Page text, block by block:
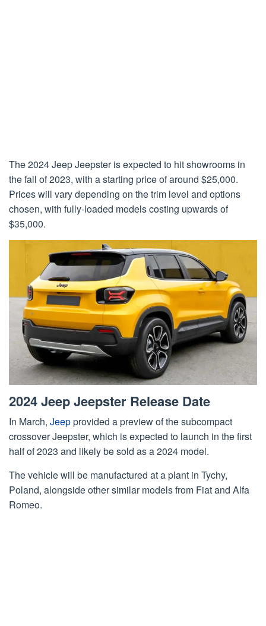
The 2024 Jeep Jeepster is expected to hit showrooms in
the fall of 2023, with a starting price of around $25,000.
Prices will vary depending on the trim level and options
chosen, with fully-loaded models costing upwards of
$35,000.
2024 Jeep Jeepster Release Date
In March, Jeepprovided a preview of the subcompact
crossover Jeepster, which is expected to launch in the first
half of 2023 and likely be sold as a 2024 model.
The vehicle will be manufactured at a plant in Tychy,
Poland, alongside other similar models from Fiat and Alfa
Romeo.